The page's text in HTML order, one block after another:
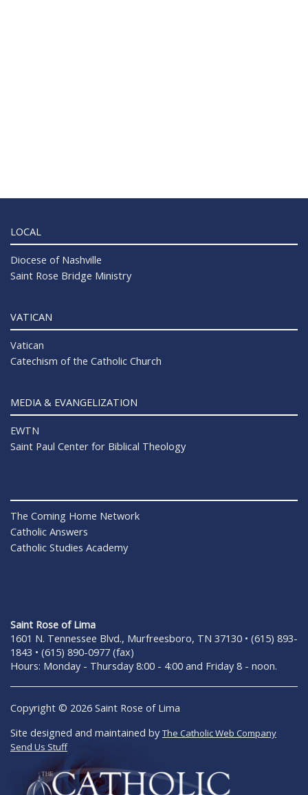
LOCAL
Diocese of Nashville
Saint Rose Bridge Ministry
VATICAN
Vatican
Catechism of the Catholic Church
MEDIA & EVANGELIZATION
EWTN
Saint Paul Center for Biblical Theology
The Coming Home Network
Catholic Answers
Catholic Studies Academy
Saint Rose of Lima
1601 N. Tennessee Blvd., Murfreesboro, TN 37130 • (615) 893-
1843 • (615) 890-0977 (fax)
Hours: Monday - Thursday 8:00 - 4:00 and Friday 8 - noon.
Copyright © 2026 Saint Rose of Lima
Site designed and maintained byThe Catholic Web Company
Send Us Stuff